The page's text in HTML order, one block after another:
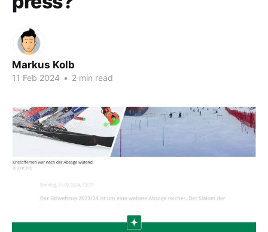
Markus Kolb
11 Feb 2024 • 2 min read